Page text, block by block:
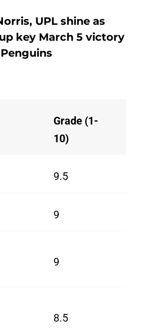
UPL shine as
key March 5 victory
Grade (1-
10)
9.5
9
9
8.5